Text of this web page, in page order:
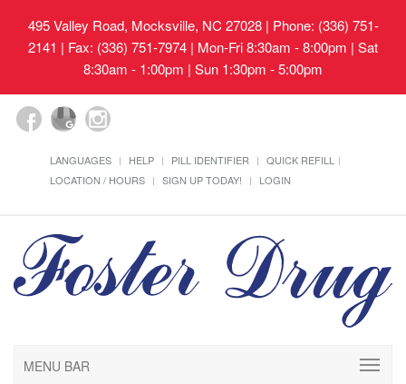
495 Valley Road, Mocksville, NC 27028| Phone: (336) 751-
2141 | Fax: (336) 751-7974 | Mon-Fri 8:30am - 8:00pm | Sat
8:30am - 1:00pm | Sun 1:30pm - 5:00pm
LANGUAGES HELP PILL IDENTIFIER
QUICK REFILL
LOCATION / HOURS
SIGN UP TODAY! LOGIN
MENU BAR